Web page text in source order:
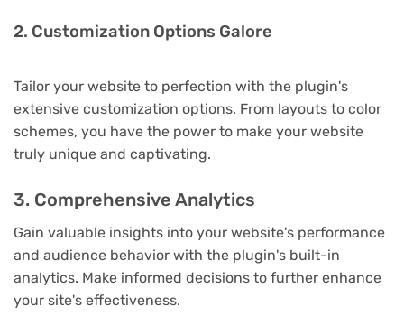
2. Customization Options Galore
Tailor your website to perfection with the plugin's
extensive customization options. From layouts to color
schemes, you have the power to make your website
truly unique and captivating.
3. Comprehensive Analytics
Gain valuable insights into your website's performance
and audience behavior with the plugin's built-in
analytics. Make informed decisions to further enhance
your site's effectiveness.